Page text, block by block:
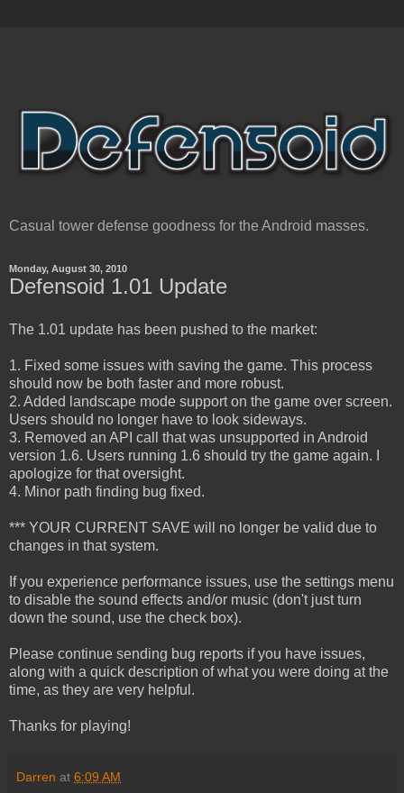
Casual tower defense goodness for the Android masses.
Monday, August 30, 2010
Defensoid 1.01 Update
The 1.01 update has been pushed to the market:
1. Fixed some issues with saving the game. This process
should now be both faster and more robust.
2. Added landscape mode support on the game over screen.
Users should no longer have to look sideways.
3. Removed an API call that was unsupported in Android
version 1.6. Users running 1.6 should try the game again. I
apologize for that oversight.
4. Minor path finding bug fixed.
*** YOUR CURRENT SAVE will no longer be valid due to
changes in that system.
If you experience performance issues, use the settings menu
to disable the sound effects and/or music (don't just turn
down the sound, use the check box).
Please continue sending bug reports if you have issues,
along with a quick description of what you were doing at the
time, as they are very helpful.
Thanks for playing!
Darren at 6:09 AM